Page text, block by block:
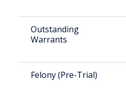
Outstanding
Warrants
Felony (Pre-Trial)